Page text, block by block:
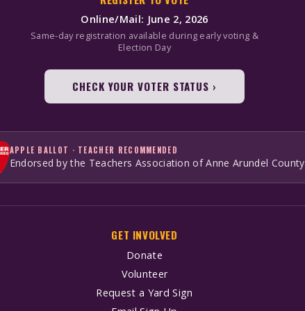
Online/Mail: June 2, 2026
Same-day registration available during early voting &
Election Day
CHECK YOUR VOTER STATUS ›
APPLE BALLOT · TEACHER RECOMMENDED
Endorsed by the Teachers Association of Anne Arundel County
GET INVOLVED
Donate
Volunteer
Request a Yard Sign